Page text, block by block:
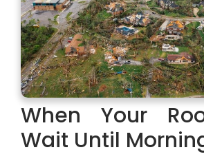
When Your
Wait Until